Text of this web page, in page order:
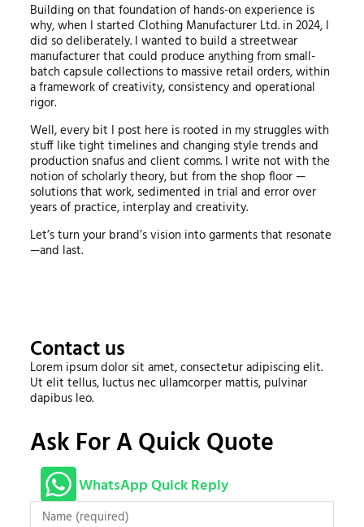
Building on that foundation of hands-on experience is
why, when I started Clothing Manufacturer Ltd. in 2024, I
did so deliberately. I wanted to build a streetwear
manufacturer that could produce anything from small-
batch capsule collections to massive retail orders, within
a framework of creativity, consistency and operational
rigor.
Well, every bit I post here is rooted in my struggles with
stuff like tight timelines and changing style trends and
production snafus and client comms. I write not with the
notion of scholarly theory, but from the shop floor —
solutions that work, sedimented in trial and error over
years of practice, interplay and creativity.
Let’s turn your brand’s vision into garments that resonate
—and last.
Contact us
Lorem ipsum dolor sit amet, consectetur adipiscing elit.
Ut elit tellus, luctus nec ullamcorper mattis, pulvinar
dapibus leo.
Ask For A Quick Quote
WhatsApp Quick Reply